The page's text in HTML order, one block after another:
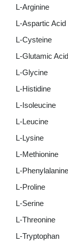
L-Arginine
L-Aspartic Acid
L-Cysteine
L-Glutamic Acid
L-Glycine
L-Histidine
L-Isoleucine
L-Leucine
L-Lysine
L-Methionine
L-Phenylalanine
L-Proline
L-Serine
L-Threonine
L-Tryptophan